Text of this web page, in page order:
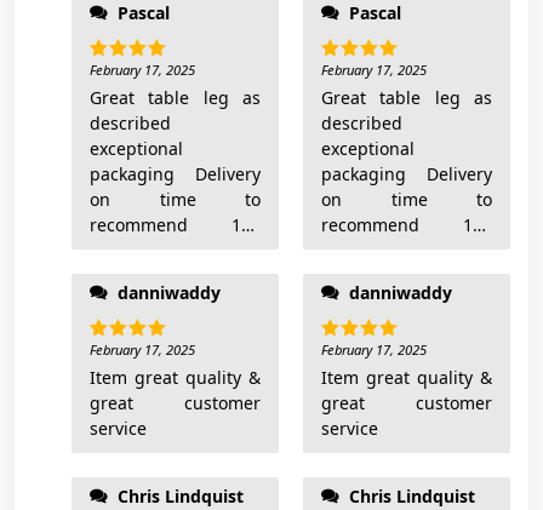
Mirror is not order it
from our shop.
Really sorry that you
don’t like our design.
Yes you are right,
this is not standard
shape and not
standard base – we
advertise exactly this
For you this frame
may look ugly – for
another ones may
look amazing.
Pascal
Rated 5
out of 5
February 17, 2025
Great table leg as
described
exceptional
packaging Delivery
on time to
recommend 100
danniwaddy
Rated 5
out of 5
February 17, 2025
Item great quality &
great customer
service
Chris Lindquist
Mirror is not order it
from our shop.
Really sorry that you
don’t like our design.
Yes you are right,
this is not standard
shape and not
standard base – we
advertise exactly this
For you this frame
may look ugly – for
another ones may
look amazing.
Pascal
Rated 5
out of 5
February 17, 2025
Great table leg as
described
exceptional
packaging Delivery
on time to
recommend 100
danniwaddy
Rated 5
out of 5
February 17, 2025
Item great quality &
great customer
service
Chris Lindquist